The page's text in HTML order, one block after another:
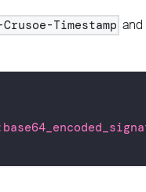
Crusoe-Timestamp and